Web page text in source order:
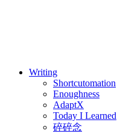
Writing
Shortcutomation
Enoughness
AdaptX
Today I Learned
碎碎念